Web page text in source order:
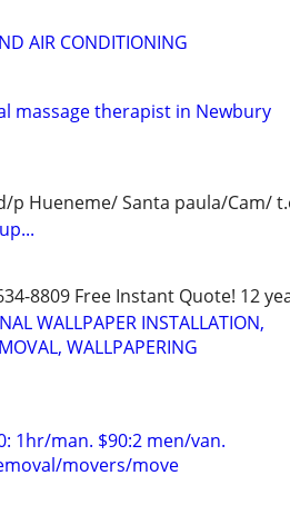
AIR CONDITIONING
massage therapist in Newbury
p Hueneme/ Santa paula/Cam/
8809 Free Instant Quote! 12
WALLPAPER INSTALLATION,
WALLPAPERING
1hr/man. $90:2 men/van.
movers/move